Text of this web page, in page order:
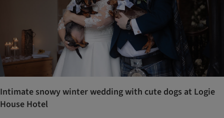
Intimate snowy winter wedding with cute dogs at Logie
House Hotel